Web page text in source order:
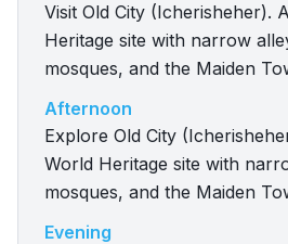
Visit Old City (Icherisheher).
Heritage site with narrow
mosques, and the Maiden
Afternoon
Explore Old City
World Heritage site with
mosques, and the Maiden
Evening